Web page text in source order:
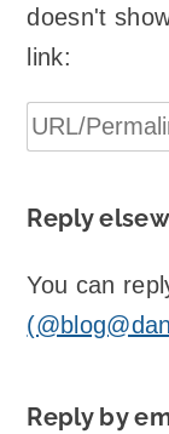
doesn't
link:
Reply
You can
Reply by